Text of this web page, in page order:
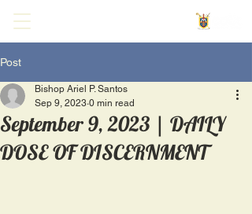
Post
September 9, 2023 | DAILY
DOSE OF DISCERNMENT
Bishop Ariel P. Santos
Sep 9, 2023 0 min read